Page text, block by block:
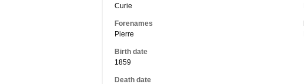
Curie
Forenames
Pierre
Birth date
1859
Death date